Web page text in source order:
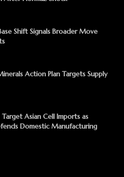
Shift Signals Broader Move
Action Plan Targets Supply
Target Asian Cell Imports as
Domestic Manufacturing